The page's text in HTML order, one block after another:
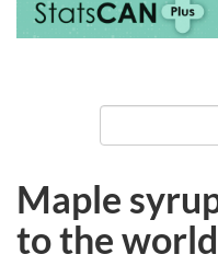
Maple
to the world